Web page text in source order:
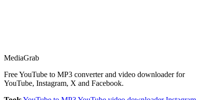
MediaGrab
Free YouTube to MP3 converter and video downloader for
YouTube, Instagram, X and Facebook.